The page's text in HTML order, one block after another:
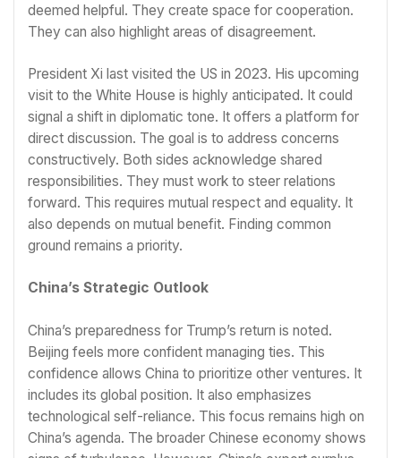
deemed helpful. They create space for cooperation.
They can also highlight areas of disagreement.
President Xi last visited the US in 2023. His upcoming
visit to the White House is highly anticipated. It could
signal a shift in diplomatic tone. It offers a platform for
direct discussion. The goal is to address concerns
constructively. Both sides acknowledge shared
responsibilities. They must work to steer relations
forward. This requires mutual respect and equality. It
also depends on mutual benefit. Finding common
ground remains a priority.
China’s Strategic Outlook
China’s preparedness for Trump’s return is noted.
Beijing feels more confident managing ties. This
confidence allows China to prioritize other ventures. It
includes its global position. It also emphasizes
technological self-reliance. This focus remains high on
China’s agenda. The broader Chinese economy shows